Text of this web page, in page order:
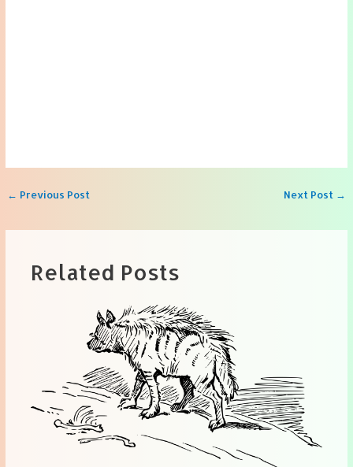
Post
← Previous Post Next Post →
Related Posts